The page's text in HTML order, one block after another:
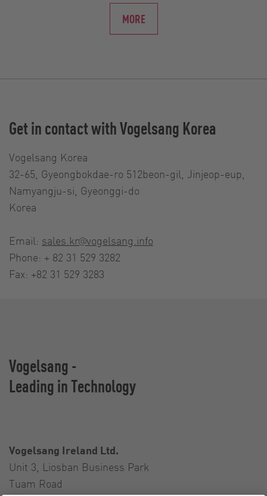
MORE
Get in contact with Vogelsang Korea
Vogelsang Korea
32-65, Gyeongbokdae-ro 512beon-gil, Jinjeop-eup,
Namyangju-si, Gyeonggi-do
Korea
Email: sales.kr@vogelsang.info
Phone: + 82 31 529 3282
Fax: +82 31 529 3283
Vogelsang -
Leading in Technology
Vogelsang Ireland Ltd.
Unit 3, Liosban Business Park
Tuam Road